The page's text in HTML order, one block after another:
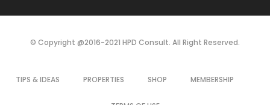
© Copyright @2016-2021 HPD Consult. All Right Reserved.
TIPS & IDEAS PROPERTIES SHOP MEMBERSHIP